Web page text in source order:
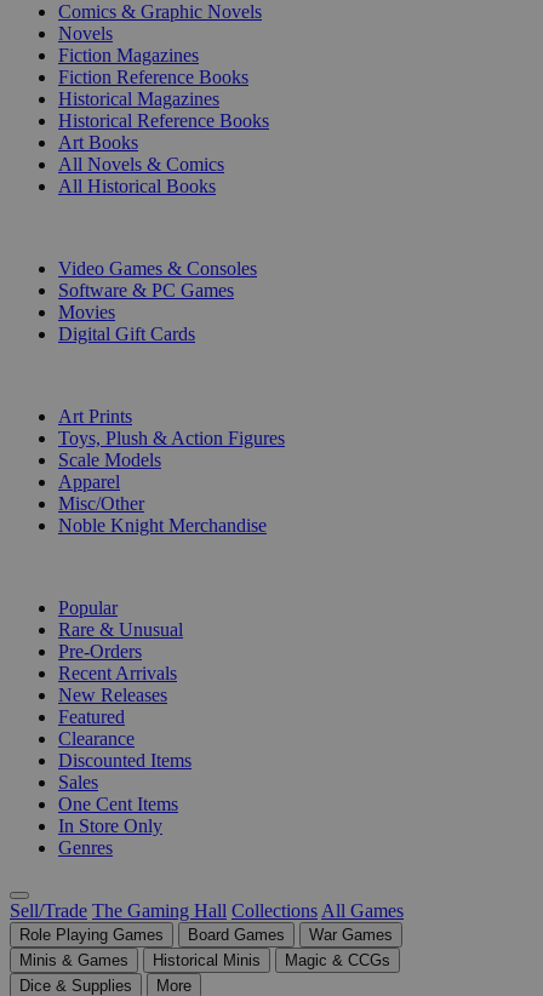
Comics & Graphic Novels
Novels
Fiction Magazines
Fiction Reference Books
Historical Magazines
Historical Reference Books
Art Books
All Novels & Comics
All Historical Books
Video Games & Consoles
Software & PC Games
Movies
Digital Gift Cards
Art Prints
Toys, Plush & Action Figures
Scale Models
Apparel
Misc/Other
Noble Knight Merchandise
Popular
Rare & Unusual
Pre-Orders
Recent Arrivals
New Releases
Featured
Clearance
Discounted Items
Sales
One Cent Items
In Store Only
Genres
Sell/Trade The Gaming Hall Collections All Games
Role Playing Games Board Games
War Games
Minis & Games
Historical Minis
Magic & CCGs
Dice & Supplies
More